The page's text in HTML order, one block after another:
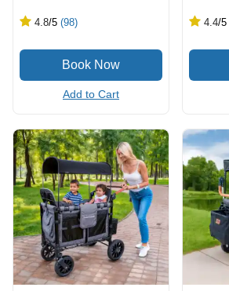
4.8/5 (98)
Add to Cart
4.4/5